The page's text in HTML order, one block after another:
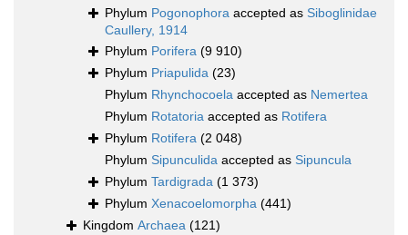
Phylum Pogonophora accepted as Siboglinidae
Caullery, 1914
Phylum Porifera (9 910)
Phylum Priapulida (23)
Phylum Rhynchocoela accepted as Nemertea
Phylum Rotatoria accepted as Rotifera
Phylum Rotifera (2 048)
Phylum Sipunculida accepted as Sipuncula
Phylum Tardigrada (1 373)
Phylum Xenacoelomorpha (441)
Kingdom Archaea (121)